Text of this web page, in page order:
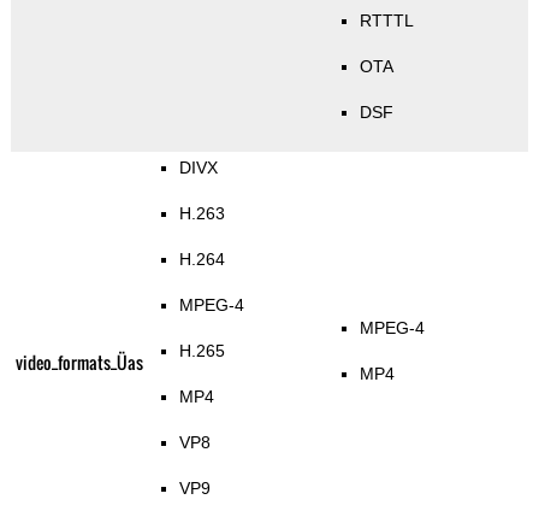
RTTTL
OTA
DSF
video_formats_Üas
DIVX
H.263
H.264
MPEG-4
H.265
MP4
VP8
VP9
MPEG-4
MP4